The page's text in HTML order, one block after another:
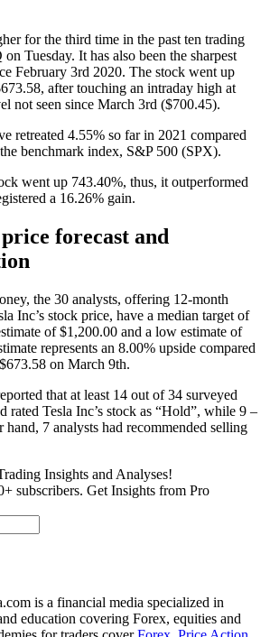
for the third time in the past ten trading
Tuesday. It has also been the sharpest
February 3rd 2020. The stock went up
after touching an intraday high at
not seen since March 3rd ($700.45).
retreated 4.55% so far in 2021 compared
benchmark index, S&P 500 (SPX).
went up 743.40%, thus, it outperformed
a 16.26% gain.
forecast and
the 30 analysts, offering 12-month
Inc’s stock price, have a median target of
of $1,200.00 and a low estimate of
represents an 8.00% upside compared
on March 9th.
that at least 14 out of 34 surveyed
rated Tesla Inc’s stock as “Hold”, while 9 –
hand, 7 analysts had recommended selling
Insights and Analyses!
subscribers. Get Insights from Pro
is a financial media specialized in
education covering Forex, equities and